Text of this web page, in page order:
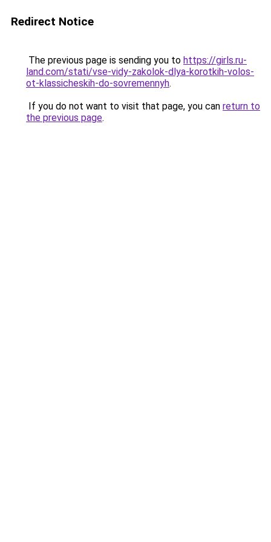
Redirect Notice
The previous page is sending you to https://girls.ru-
land.com/stati/vse-vidy-zakolok-dlya-korotkih-volos-
ot-klassicheskih-do-sovremennyh.
If you do not want to visit that page, you can return to
the previous page.